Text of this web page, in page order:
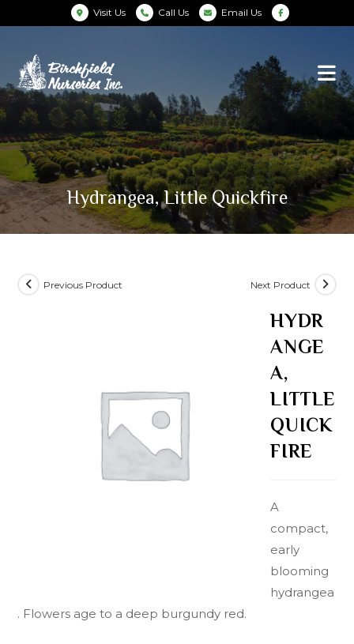
Visit Us Call Us Email Us
Hydrangea, Little Quickfire
Previous Product Next Product
HYDR
ANGE
A,
LITTLE
QUICK
FIRE
A
compact,
early
blooming
hydrangea
. Flowers age to a deep burgundy red.